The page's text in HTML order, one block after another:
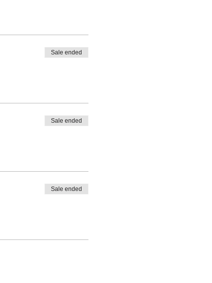
Sale ended
Sale ended
Sale ended